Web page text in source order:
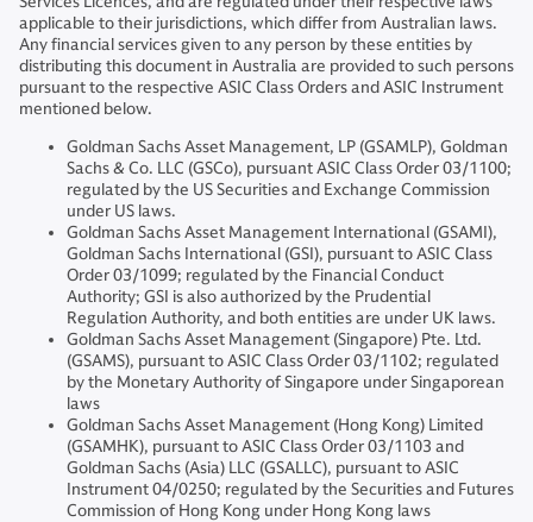
applicable to their jurisdictions, which differ from Australian laws.
Any financial services given to any person by these entities by
distributing this document in Australia are provided to such persons
pursuant to the respective ASIC Class Orders and ASIC Instrument
mentioned below.
Goldman Sachs Asset Management, LP (GSAMLP), Goldman
Sachs & Co. LLC (GSCo), pursuant ASIC Class Order 03/1100;
regulated by the US Securities and Exchange Commission
under US laws.
Goldman Sachs Asset Management International (GSAMI),
Goldman Sachs International (GSI), pursuant to ASIC Class
Order 03/1099; regulated by the Financial Conduct
Authority; GSI is also authorized by the Prudential
Regulation Authority, and both entities are under UK laws.
Goldman Sachs Asset Management (Singapore) Pte. Ltd.
(GSAMS), pursuant to ASIC Class Order 03/1102; regulated
by the Monetary Authority of Singapore under Singaporean
laws
Goldman Sachs Asset Management (Hong Kong) Limited
(GSAMHK), pursuant to ASIC Class Order 03/1103 and
Goldman Sachs (Asia) LLC (GSALLC), pursuant to ASIC
Instrument 04/0250; regulated by the Securities and Futures
Commission of Hong Kong under Hong Kong laws